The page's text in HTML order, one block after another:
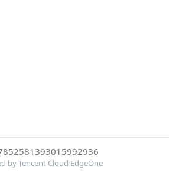
by Tencent Cloud EdgeOne